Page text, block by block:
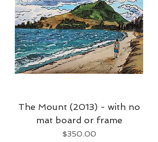
The Mount (2013) - with no
mat board or frame
Price
$350.00